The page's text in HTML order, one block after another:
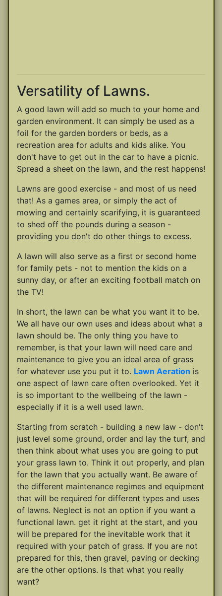
Versatility of Lawns.
A good lawn will add so much to your home and
garden environment. It can simply be used as a
foil for the garden borders or beds, as a
recreation area for adults and kids alike. You
don't have to get out in the car to have a picnic.
Spread a sheet on the lawn, and the rest happens!
Lawns are good exercise - and most of us need
that! As a games area, or simply the act of
mowing and certainly scarifying, it is guaranteed
to shed off the pounds during a season -
providing you don't do other things to excess.
A lawn will also serve as a first or second home
for family pets - not to mention the kids on a
sunny day, or after an exciting football match on
the TV!
In short, the lawn can be what you want it to be.
We all have our own uses and ideas about what a
lawn should be. The only thing you have to
remember, is that your lawn will need care and
maintenance to give you an ideal area of grass
for whatever use you put it to. Lawn Aeration is
one aspect of lawn care often overlooked. Yet it
is so important to the wellbeing of the lawn -
especially if it is a well used lawn.
Starting from scratch - building a new law - don't
just level some ground, order and lay the turf, and
then think about what uses you are going to put
your grass lawn to. Think it out properly, and plan
for the lawn that you actually want. Be aware of
the different maintenance regimes and equipment
that will be required for different types and uses
of lawns. Neglect is not an option if you want a
functional lawn. get it right at the start, and you
will be prepared for the inevitable work that it
required with your patch of grass. If you are not
prepared for this, then gravel, paving or decking
are the other options. Is that what you really
want?